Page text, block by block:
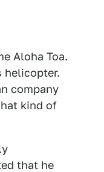
Aloha Toa.
helicopter.
company
kind of
that he